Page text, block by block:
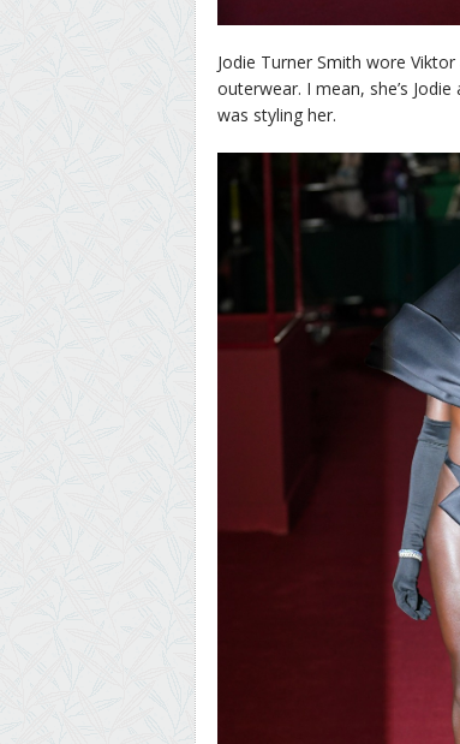
Jodie Turner Smith wore
outerwear. I mean, she’s
was styling her.